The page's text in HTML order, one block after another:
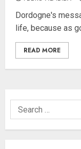
Dordogne's
life, because as
READ MORE
Search
for: